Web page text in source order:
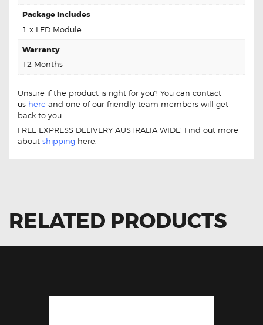
Package Includes
1 x LED Module
Warranty
12 Months
Unsure if the product is right for you? You can contact
us here and one of our friendly team members will get
back to you.
FREE EXPRESS DELIVERY AUSTRALIA WIDE! Find out more
about shipping here.
RELATED PRODUCTS